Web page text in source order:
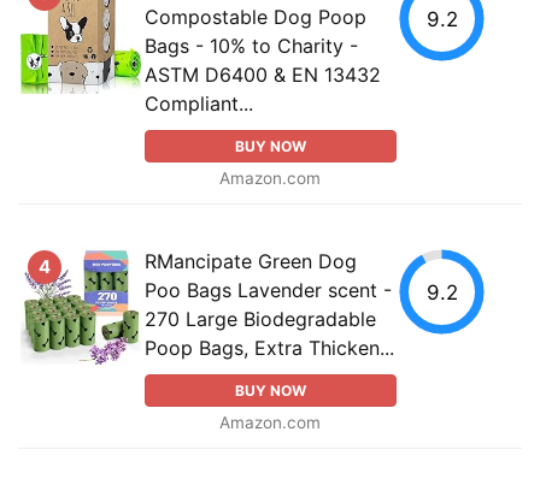
Compostable Dog Poop
Bags - 10% to Charity -
ASTM D6400 & EN 13432
Compliant...
BUY NOW
Amazon.com
9.2
4
RMancipate Green Dog
Poo Bags Lavender scent -
270 Large Biodegradable
Poop Bags, Extra Thicken...
BUY NOW
Amazon.com
9.2